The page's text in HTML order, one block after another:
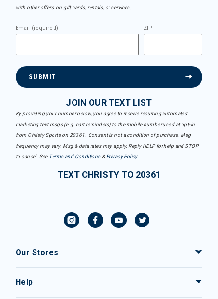
with other offers, on gift cards, rentals, or services.
Email (required) ZIP
SUBMIT
JOIN OUR TEXT LIST
By providing your number below, you agree to receive recurring automated
marketing text msgs (e.g. cart reminders) to the mobile number used at opt-in
from Christy Sports on 20361. Consent is not a condition of purchase. Msg
frequency may vary. Msg & data rates may apply. Reply HELP for help and STOP
to cancel. See Terms and Conditions& Privacy Policy.
TEXT CHRISTY TO 20361
Our Stores
Help